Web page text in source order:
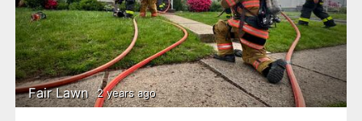
Fair Lawn 2 years ago